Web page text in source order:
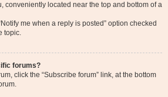
conveniently located near the top and bottom of a
me when a reply is posted” option checked
topic.
forums?
click the “Subscribe forum” link, at the bottom